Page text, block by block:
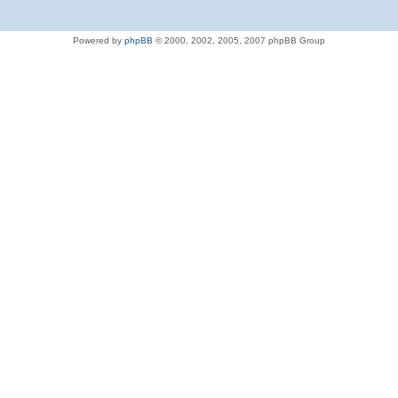
Powered by phpBB © 2000, 2002, 2005, 2007 phpBB Group